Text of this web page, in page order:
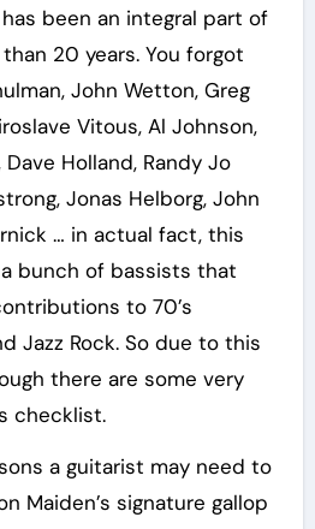
been an integral part of
20 years. You forgot
John Wetton, Greg
Vitous, Al Johnson,
Holland, Randy Jo
Jonas Helborg, John
… in actual fact, this
bunch of bassists that
to 70’s
Jazz Rock. So due to this
there are some very
checklist.
a guitarist may need to
Maiden’s signature gallop